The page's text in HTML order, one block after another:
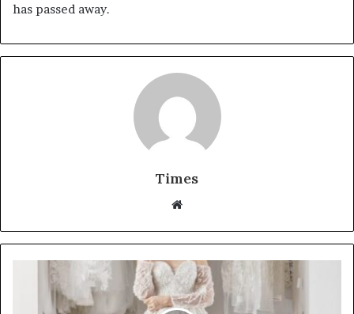
has passed away.
Times
b
s
i
t